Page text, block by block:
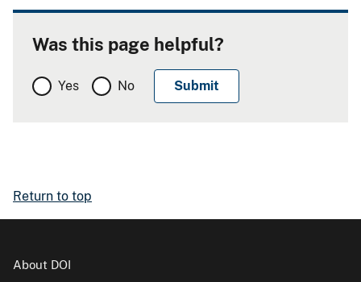
Was this page helpful?
Yes No
Return to top
About DOI